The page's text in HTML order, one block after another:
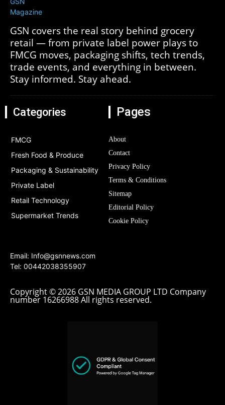
GSN covers the real story behind grocery
retail — from private label power plays to
FMCG moves, packaging shifts, tech trends,
trade events, and everything in between.
Stay informed. Stay ahead.
Categories
FMCG
Fresh Food & Produce
Packaging & Sustainability
Private Label
Retail Technology
Supermarket Trends
Pages
About
Contact
Privacy Policy
Terms & Conditions
Sitemap
Editorial Policy
Cookie Policy
Email: Info@gsnnews.com
Tel: 00442038355907
Copyright © 2026 GSN MEDIA GROUP LTD Company
number 16266988 All rights reserved.